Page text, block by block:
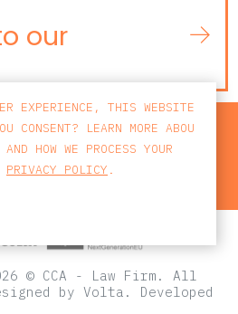
our
© CCA - Law Firm. All
by Volta . Developed
EXPERIENCE, THIS WEBSITE
CONSENT? LEARN MORE ABOU
HOW WE PROCESS YOUR
PRIVACY POLICY .